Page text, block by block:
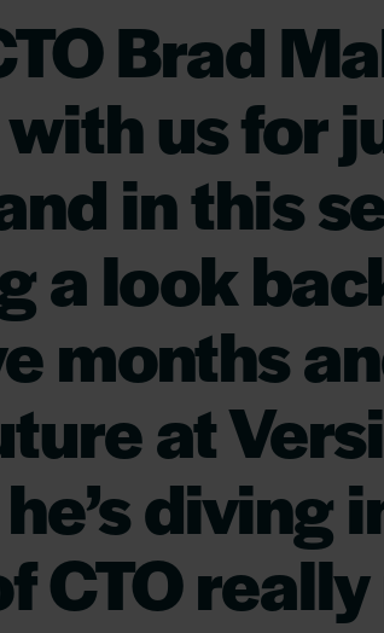
Brad
us for
in this
a look
months
at
diving
CTO